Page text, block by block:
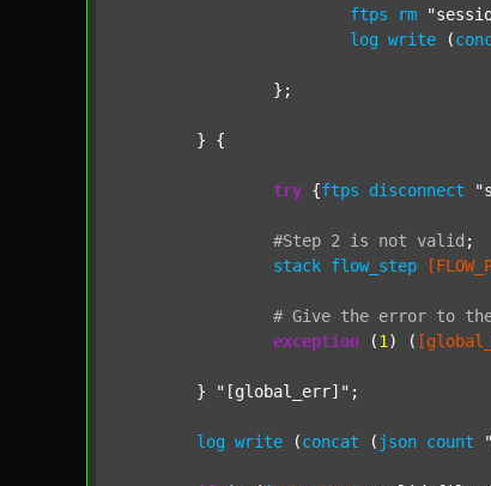
ftps
rm
log write (
try {ftps disconnect
#Step 2 is not valid ;
stack flow_step
# Give the error to
exception (1 ) (
	}
"[global_err]" ;
log write (concat ( json count